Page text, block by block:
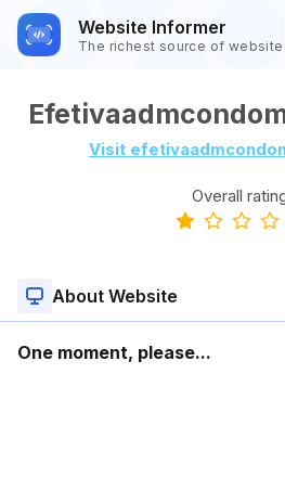
Website Informer
The richest source of
Visit
Overall
About Website
One moment, please...